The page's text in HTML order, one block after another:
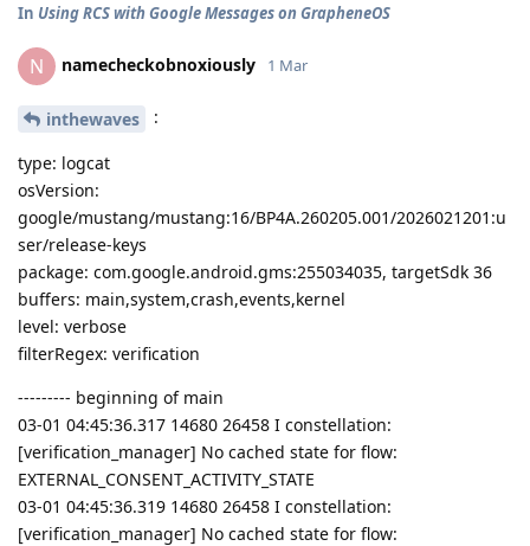
In Using RCS with Google Messages on GrapheneOS
N namecheckobnoxiously 1 Mar
inthewaves :
type: logcat
osVersion:
google/mustang/mustang:16/BP4A.260205.001/2026021201:u
ser/release-keys
package: com.google.android.gms:255034035, targetSdk 36
buffers: main,system,crash,events,kernel
level: verbose
filterRegex: verification
--------- beginning of main
03-01 04:45:36.317 14680 26458 I constellation:
[verification_manager] No cached state for flow:
EXTERNAL_CONSENT_ACTIVITY_STATE
03-01 04:45:36.319 14680 26458 I constellation:
[verification_manager] No cached state for flow: